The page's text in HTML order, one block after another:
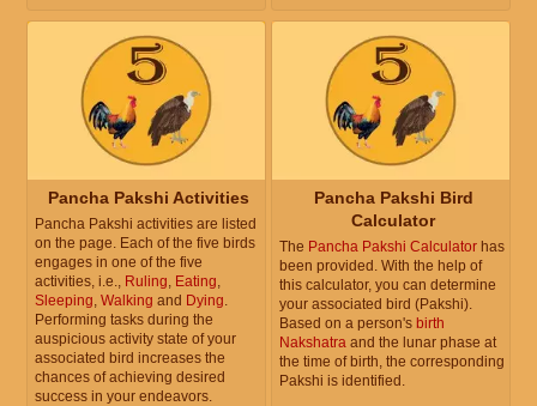
Pancha Pakshi Activities
Pancha Pakshi activities are listed
on the page. Each of the five birds
engages in one of the five
activities, i.e., Ruling Eating
Sleeping Walking and Dying
Performing tasks during the
auspicious activity state of your
associated bird increases the
chances of achieving desired
success in your endeavors.
Pancha Pakshi Bird
Calculator
The Pancha Pakshi Calculator has
been provided. With the help of
this calculator, you can determine
your associated bird (Pakshi).
Based on a person's birth
Nakshatra and the lunar phase at
the time of birth, the corresponding
Pakshi is identified.